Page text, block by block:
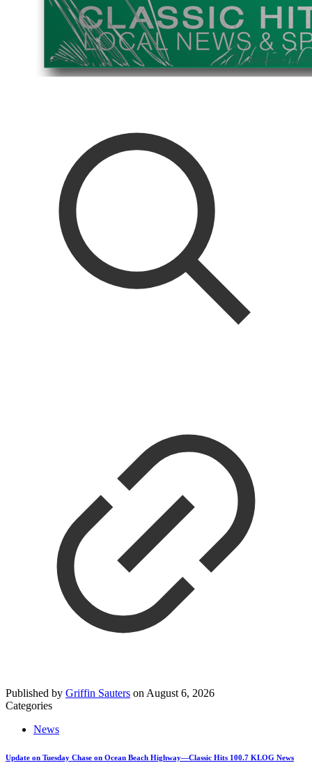
Published by Griffin Sauters on August 6, 2026
Categories
News
Update on Tuesday Chase on Ocean Beach Highway—Classic Hits 100.7 KLOG News